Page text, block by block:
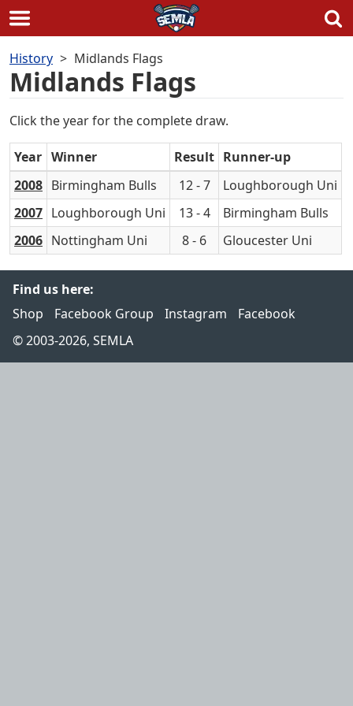
to
content
History Midlands Flags
Midlands Flags
Click the year for the complete draw.
Year Winner Result Runner-up
2008 Birmingham Bulls 12 - 7
Loughborough Uni
2007 Loughborough Uni 13 - 4
Birmingham Bulls
2006 Nottingham Uni 8 - 6 Gloucester Uni
Find us here:
Shop
Facebook Group Instagram
Facebook
© 2003-2026, SEMLA